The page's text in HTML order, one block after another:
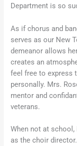
Department is so
As if chorus and
serves as our New
demeanor allows
creates an
feel free to express
personally. Mrs.
mentor and
veterans.
When not at
as the choir